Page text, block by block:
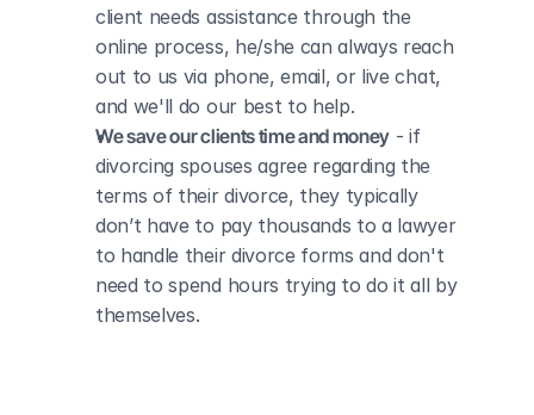
client needs assistance through the
online process, he/she can always reach
out to us via phone, email, or live chat,
and we'll do our best to help.
We save our clients time and money - if
divorcing spouses agree regarding the
terms of their divorce, they typically
don’t have to pay thousands to a lawyer
to handle their divorce forms and don't
need to spend hours trying to do it all by
themselves.